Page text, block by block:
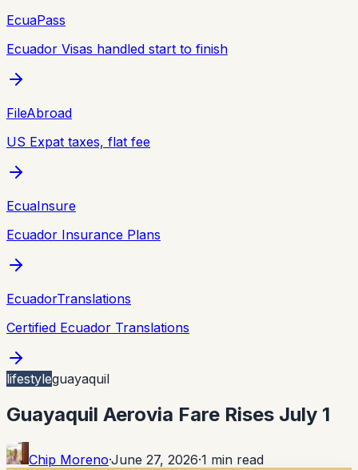
EcuaPass
Ecuador Visas handled start to finish
FileAbroad
US Expat taxes, flat fee
EcuaInsure
Ecuador Insurance Plans
EcuadorTranslations
Certified Ecuador Translations
lifestyleguayaquil
Guayaquil Aerovia Fare Rises July 1
Chip Moreno·June 27, 2026·1 min read